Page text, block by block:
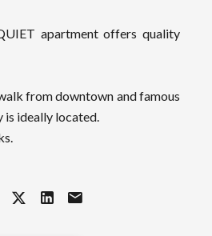
apartment offers quality
from downtown and famous
is ideally located.